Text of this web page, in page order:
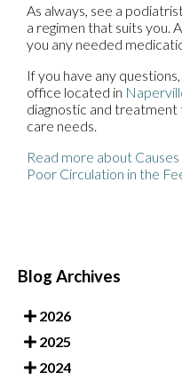
As always, see a
a regimen that suits you.
you any needed
If you have any
office located in
diagnostic and
care needs.
Read more about
Poor Circulation in the
Blog Archives
2026
2025
2024